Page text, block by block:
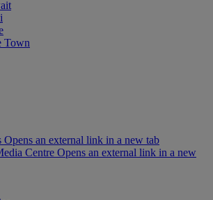
Town
Opens an external link in a new tab
Centre Opens an external link in a new